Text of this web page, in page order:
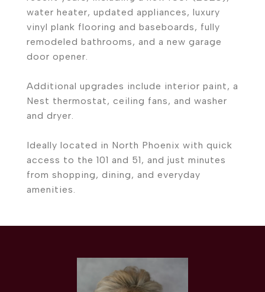
water heater, updated appliances, luxury
vinyl plank flooring and baseboards, fully
remodeled bathrooms, and a new garage
door opener.
Additional upgrades include interior paint, a
Nest thermostat, ceiling fans, and washer
and dryer.
Ideally located in North Phoenix with quick
access to the 101 and 51, and just minutes
from shopping, dining, and everyday
amenities.